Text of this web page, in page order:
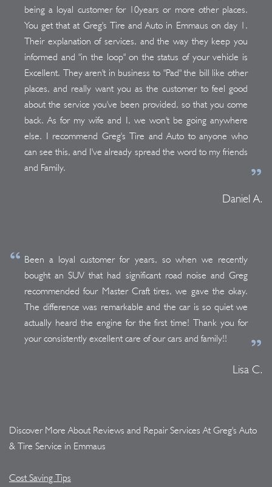
being a loyal customer for 10years or more other places.
You get that at Greg's Tire and Auto in Emmaus on day 1.
Their explanation of services, and the way they keep you
informed and "in the loop" on the status of your vehicle is
Excellent. They aren't in business to "Pad" the bill like other
places, and really want you as the customer to feel good
about the service you've been provided, so that you come
back. As for my wife and I, we won't be going anywhere
else. I recommend Greg's Tire and Auto to anyone who
can see this, and I've already spread the word to my friends
and Family.
Daniel A.
Been a loyal customer for years, so when we recently
bought an SUV that had significant road noise and Greg
recommended four Master Craft tires, we gave the okay.
The difference was remarkable and the car is so quiet we
actually heard the engine for the first time! Thank you for
your consistently excellent care of our cars and family!!
Lisa C.
Discover More About Reviews and Repair Services At Greg's Auto
& Tire Service in Emmaus
Cost Saving Tips